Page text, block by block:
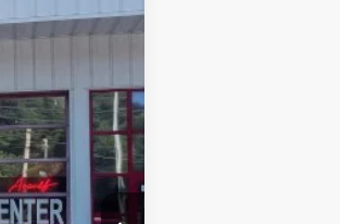
-$1,000
+$899
$31,628
$3,250